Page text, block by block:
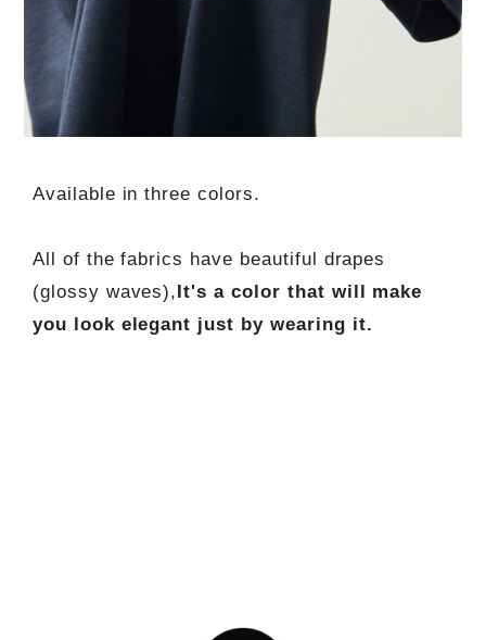
Available in three colors.
All of the fabrics have beautiful drapes
(glossy waves), It's a color that will make
you look elegant just by wearing it.